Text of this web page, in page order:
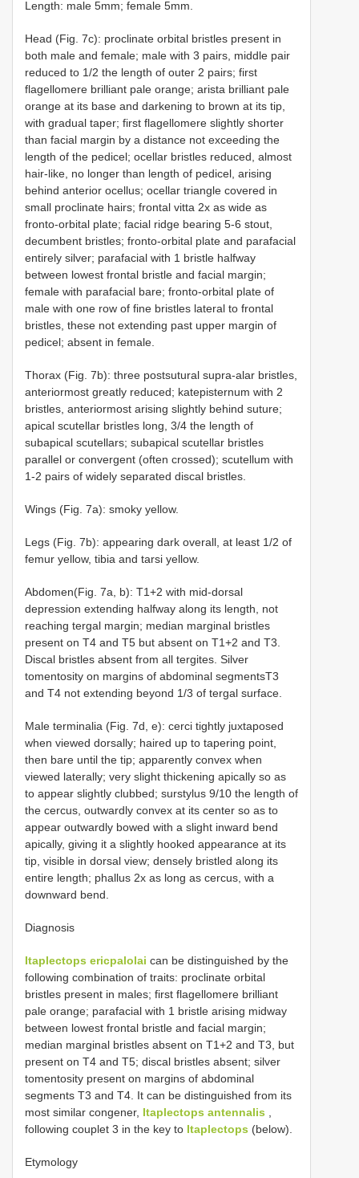
Length: male 5mm; female 5mm.
Head (Fig. 7c): proclinate orbital bristles present in
both male and female; male with 3 pairs, middle pair
reduced to 1/2 the length of outer 2 pairs; first
flagellomere brilliant pale orange; arista brilliant pale
orange at its base and darkening to brown at its tip,
with gradual taper; first flagellomere slightly shorter
than facial margin by a distance not exceeding the
length of the pedicel; ocellar bristles reduced, almost
hair-like, no longer than length of pedicel, arising
behind anterior ocellus; ocellar triangle covered in
small proclinate hairs; frontal vitta 2x as wide as
fronto-orbital plate; facial ridge bearing 5-6 stout,
decumbent bristles; fronto-orbital plate and parafacial
entirely silver; parafacial with 1 bristle halfway
between lowest frontal bristle and facial margin;
female with parafacial bare; fronto-orbital plate of
male with one row of fine bristles lateral to frontal
bristles, these not extending past upper margin of
pedicel; absent in female.
Thorax (Fig. 7b): three postsutural supra-alar bristles,
anteriormost greatly reduced; katepisternum with 2
bristles, anteriormost arising slightly behind suture;
apical scutellar bristles long, 3/4 the length of
subapical scutellars; subapical scutellar bristles
parallel or convergent (often crossed); scutellum with
1-2 pairs of widely separated discal bristles.
Wings (Fig. 7a): smoky yellow.
Legs (Fig. 7b): appearing dark overall, at least 1/2 of
femur yellow, tibia and tarsi yellow.
Abdomen(Fig. 7a, b): T1+2 with mid-dorsal
depression extending halfway along its length, not
reaching tergal margin; median marginal bristles
present on T4 and T5 but absent on T1+2 and T3.
Discal bristles absent from all tergites. Silver
tomentosity on margins of abdominal segmentsT3
and T4 not extending beyond 1/3 of tergal surface.
Male terminalia (Fig. 7d, e): cerci tightly juxtaposed
when viewed dorsally; haired up to tapering point,
then bare until the tip; apparently convex when
viewed laterally; very slight thickening apically so as
to appear slightly clubbed; surstylus 9/10 the length of
the cercus, outwardly convex at its center so as to
appear outwardly bowed with a slight inward bend
apically, giving it a slightly hooked appearance at its
tip, visible in dorsal view; densely bristled along its
entire length; phallus 2x as long as cercus, with a
downward bend.
Diagnosis
Itaplectops ericpalolai can be distinguished by the
following combination of traits: proclinate orbital
bristles present in males; first flagellomere brilliant
pale orange; parafacial with 1 bristle arising midway
between lowest frontal bristle and facial margin;
median marginal bristles absent on T1+2 and T3, but
present on T4 and T5; discal bristles absent; silver
tomentosity present on margins of abdominal
segments T3 and T4. It can be distinguished from its
most similar congener, Itaplectops antennalis
following couplet 3 in the key to Itaplectops (below).
Etymology